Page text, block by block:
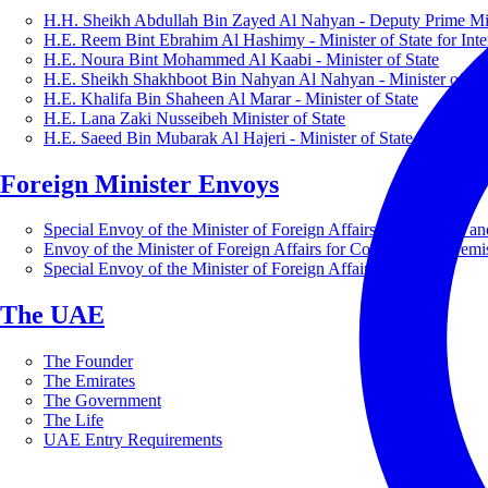
H.H. Sheikh Abdullah Bin Zayed Al Nahyan - Deputy Prime
H.E. Reem Bint Ebrahim Al Hashimy - Minister of State for
H.E. Noura Bint Mohammed Al Kaabi - Minister of State
H.E. Sheikh Shakhboot Bin Nahyan Al Nahyan - Minister of
H.E. Khalifa Bin Shaheen Al Marar - Minister of State
H.E. Lana Zaki Nusseibeh Minister of State
H.E. Saeed Bin Mubarak Al Hajeri - Minister of State
Foreign Minister Envoys
Special Envoy of the Minister of Foreign Affairs for Business
Envoy of the Minister of Foreign Affairs for Countering
Special Envoy of the Minister of Foreign Affairs for Nature
The UAE
The Founder
The Emirates
The Government
The Life
UAE Entry Requirements